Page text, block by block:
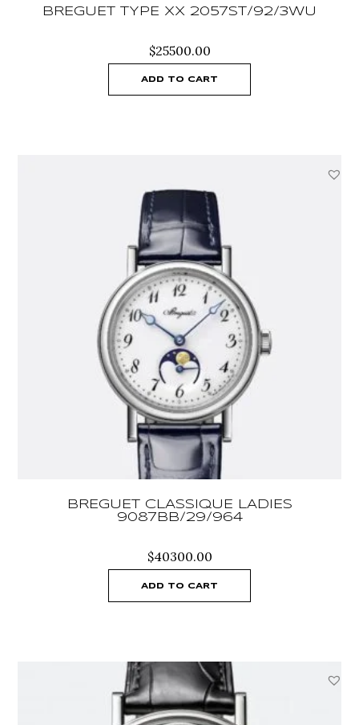
BREGUET TYPE XX 2057ST/92/3WU
$25500.00
ADD TO CART
BREGUET CLASSIQUE LADIES
9087BB/29/964
$40300.00
ADD TO CART